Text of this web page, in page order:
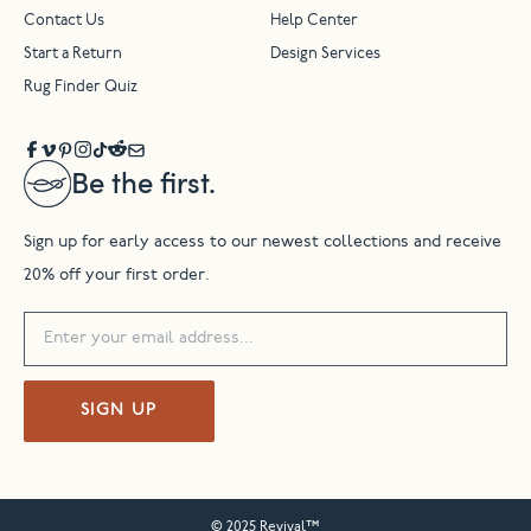
Be the first.
Sign up for early access to our newest collections and receive
20% off your first order.
SIGN UP
Contact Us Help Center
Start a Return Design Services
Rug Finder Quiz
© 2025 Revival™